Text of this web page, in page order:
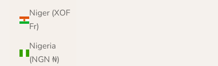
Niger (XOF
Fr)
Nigeria
(NGN ₦)